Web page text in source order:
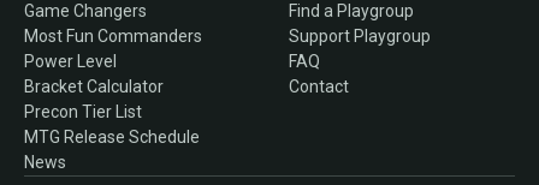
Game Changers
Most Fun Commanders
Power Level
Bracket Calculator
Precon Tier List
MTG Release Schedule
News
Find a Playgroup
Support Playgroup
FAQ
Contact